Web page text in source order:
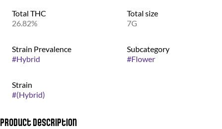
Total THC
26.82%
Total size
7G
Strain Prevalence
#Hybrid
Subcategory
#Flower
Strain
#(Hybrid)
Product Description